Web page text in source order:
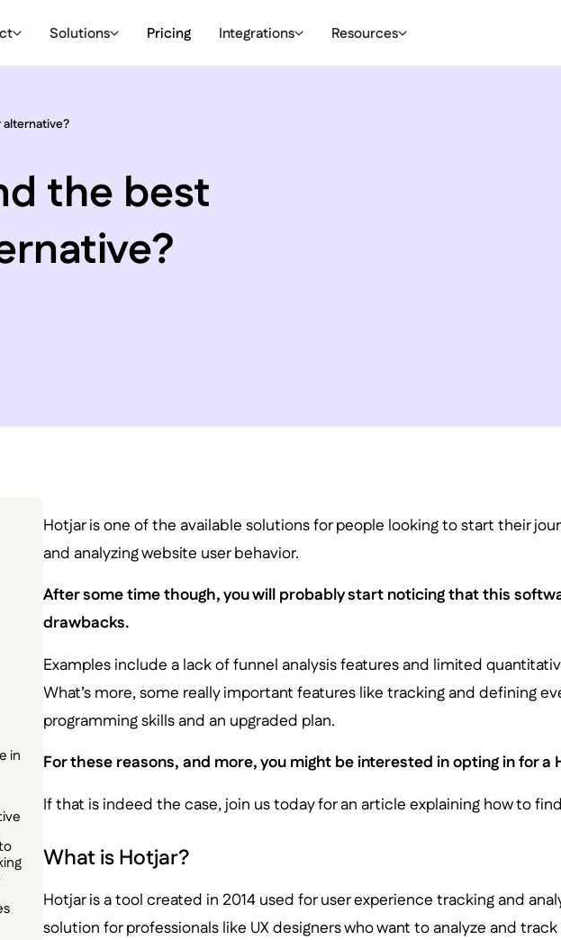
Solutions Pricing Integrations Resources
the best
in
Hotjar is one of the available solutions for people looking to start their
and analyzing website user behavior.
After some time though, you will probably start noticing that this
drawbacks.
Examples include a lack of funnel analysis features and limited
What’s more, some really important features like tracking and defining
programming skills and an upgraded plan.
For these reasons, and more, you might be interested in opting in for a
If that is indeed the case, join us today for an article explaining how to
What is Hotjar?
Hotjar is a tool created in 2014 used for user experience tracking and
solution for professionals like UX designers who want to analyze and